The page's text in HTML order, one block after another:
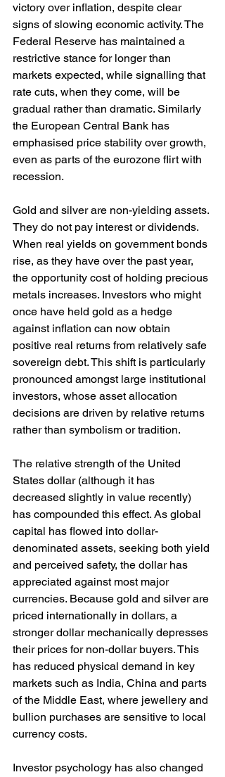
victory over inflation, despite clear
signs of slowing economic activity. The
Federal Reserve has maintained a
restrictive stance for longer than
markets expected, while signalling that
rate cuts, when they come, will be
gradual rather than dramatic. Similarly
the European Central Bank has
emphasised price stability over growth,
even as parts of the eurozone flirt with
recession.
Gold and silver are non-yielding assets.
They do not pay interest or dividends.
When real yields on government bonds
rise, as they have over the past year,
the opportunity cost of holding precious
metals increases. Investors who might
once have held gold as a hedge
against inflation can now obtain
positive real returns from relatively safe
sovereign debt. This shift is particularly
pronounced amongst large institutional
investors, whose asset allocation
decisions are driven by relative returns
rather than symbolism or tradition.
The relative strength of the United
States dollar (although it has
decreased slightly in value recently)
has compounded this effect. As global
capital has flowed into dollar-
denominated assets, seeking both yield
and perceived safety, the dollar has
appreciated against most major
currencies. Because gold and silver are
priced internationally in dollars, a
stronger dollar mechanically depresses
their prices for non-dollar buyers. This
has reduced physical demand in key
markets such as India, China and parts
of the Middle East, where jewellery and
bullion purchases are sensitive to local
currency costs.
Investor psychology has also changed